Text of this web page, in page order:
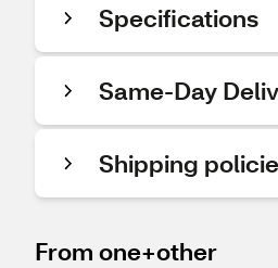
Specifications
Same-Day
Shipping
From one+other